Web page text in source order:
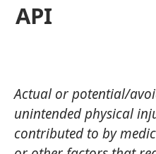
API
Actual or potential/
unintended physical
contributed to by